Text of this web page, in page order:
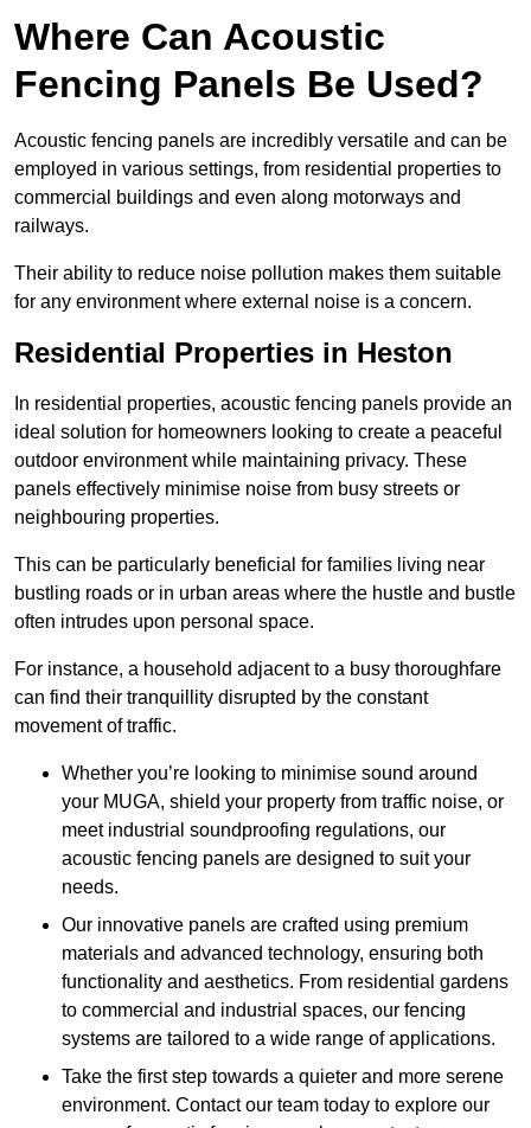
Where Can Acoustic
Fencing Panels Be Used?
Acoustic fencing panels are incredibly versatile and can be
employed in various settings, from residential properties to
commercial buildings and even along motorways and
railways.
Their ability to reduce noise pollution makes them suitable
for any environment where external noise is a concern.
Residential Properties in Heston
In residential properties, acoustic fencing panels provide an
ideal solution for homeowners looking to create a peaceful
outdoor environment while maintaining privacy. These
panels effectively minimise noise from busy streets or
neighbouring properties.
This can be particularly beneficial for families living near
bustling roads or in urban areas where the hustle and bustle
often intrudes upon personal space.
For instance, a household adjacent to a busy thoroughfare
can find their tranquillity disrupted by the constant
movement of traffic.
Whether you’re looking to minimise sound around
your MUGA, shield your property from traffic noise, or
meet industrial soundproofing regulations, our
acoustic fencing panels are designed to suit your
needs.
Our innovative panels are crafted using premium
materials and advanced technology, ensuring both
functionality and aesthetics. From residential gardens
to commercial and industrial spaces, our fencing
systems are tailored to a wide range of applications.
Take the first step towards a quieter and more serene
environment. Contact our team today to explore our